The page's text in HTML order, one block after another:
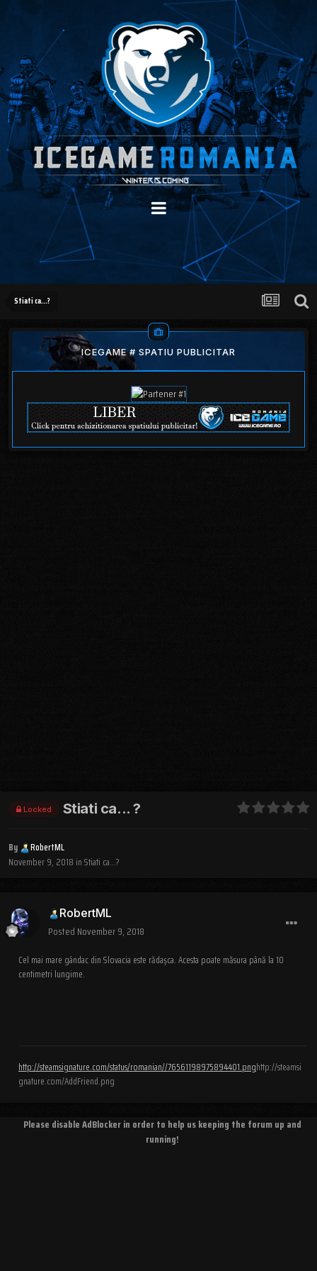
Stiati ca...?
ICEGAME # SPATIU PUBLICITAR
Locked Stiati ca... ?
By
RobertML
November 9, 2018 inStiati ca...?
RobertML
Posted November 9, 2018
Cel mai mare gândac din Slovacia este rădașca. Acesta poate măsura până la 10
centimetri lungime.
http://steamsignature.com/status/romanian//76561198975894401.pnghttp://steamsi
gnature.com/AddFriend.png
Please disable AdBlocker in order to help us keeping the forum up and
running!